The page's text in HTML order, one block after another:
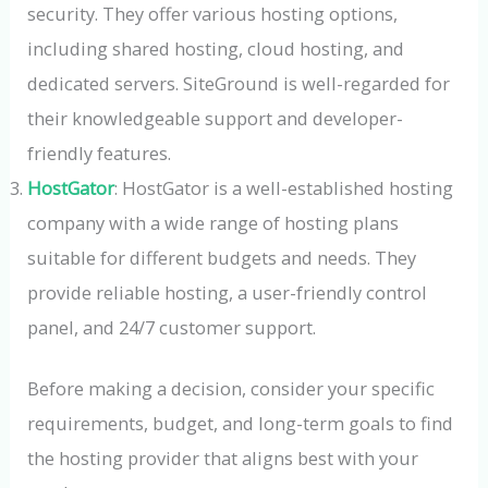
security. They offer various hosting options,
including shared hosting, cloud hosting, and
dedicated servers. SiteGround is well-regarded for
their knowledgeable support and developer-
friendly features.
HostGator: HostGator is a well-established hosting
company with a wide range of hosting plans
suitable for different budgets and needs. They
provide reliable hosting, a user-friendly control
panel, and 24/7 customer support.
Before making a decision, consider your specific
requirements, budget, and long-term goals to find
the hosting provider that aligns best with your